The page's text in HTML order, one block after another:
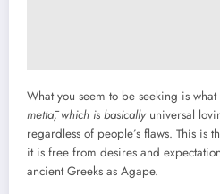
What you seem to be seeking is
mettā, which is basically universal
regardless of people’s flaws. This is
it is free from desires and
ancient Greeks as Agape.